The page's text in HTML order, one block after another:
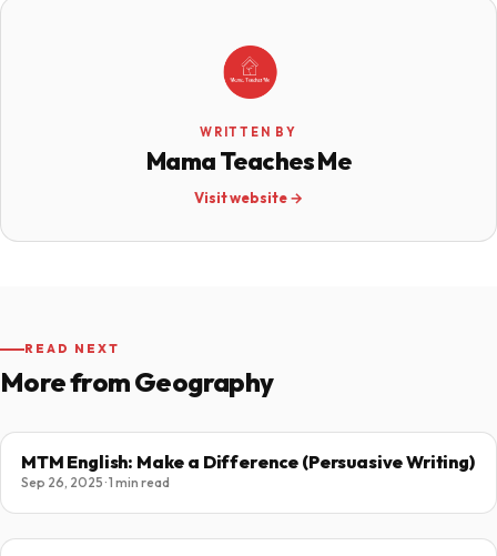
WRITTEN BY
Mama Teaches Me
Visit website →
READ NEXT
More from Geography
MTM English: Make a Difference (Persuasive Writing)
Sep 26, 2025 · 1 min read